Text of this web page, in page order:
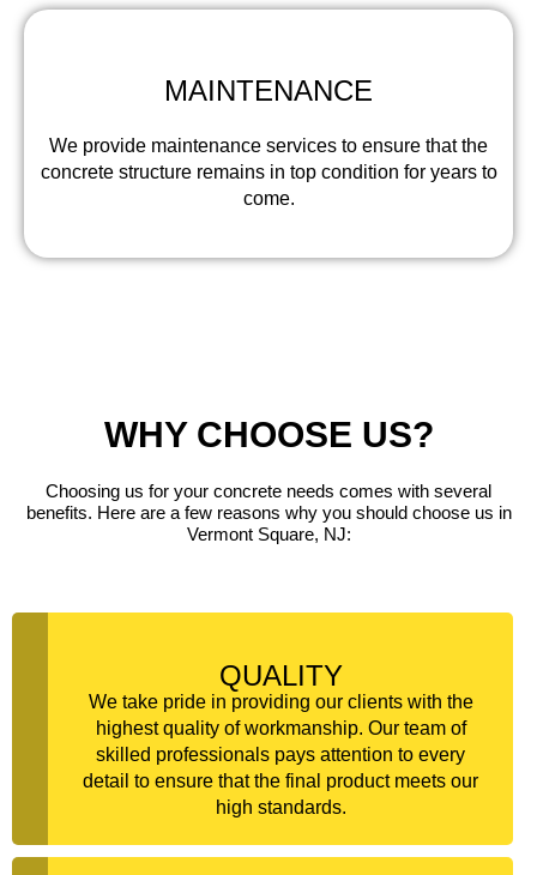
MAINTENANCE
We provide maintenance services to ensure that the
concrete structure remains in top condition for years to
come.
WHY CHOOSE US?
Choosing us for your concrete needs comes with several
benefits. Here are a few reasons why you should choose us in
Vermont Square, NJ:
QUALITY
We take pride in providing our clients with the
highest quality of workmanship. Our team of
skilled professionals pays attention to every
detail to ensure that the final product meets our
high standards.